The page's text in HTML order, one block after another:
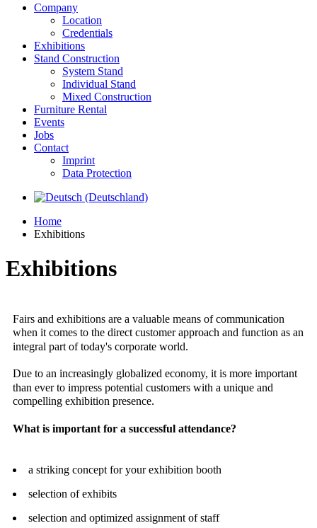
Company
Location
Credentials
Exhibitions
Stand Construction
System Stand
Individual Stand
Mixed Construction
Furniture Rental
Events
Jobs
Contact
Imprint
Data Protection
Home
Exhibitions
Exhibitions
Fairs and exhibitions are a valuable means of communication
when it comes to the direct customer approach and function as an
integral part of today's corporate world.
Due to an increasingly globalized economy, it is more important
than ever to impress potential customers with a unique and
compelling exhibition presence.
What is important for a successful attendance?
a striking concept for your exhibition booth
selection of exhibits
selection and optimized assignment of staff